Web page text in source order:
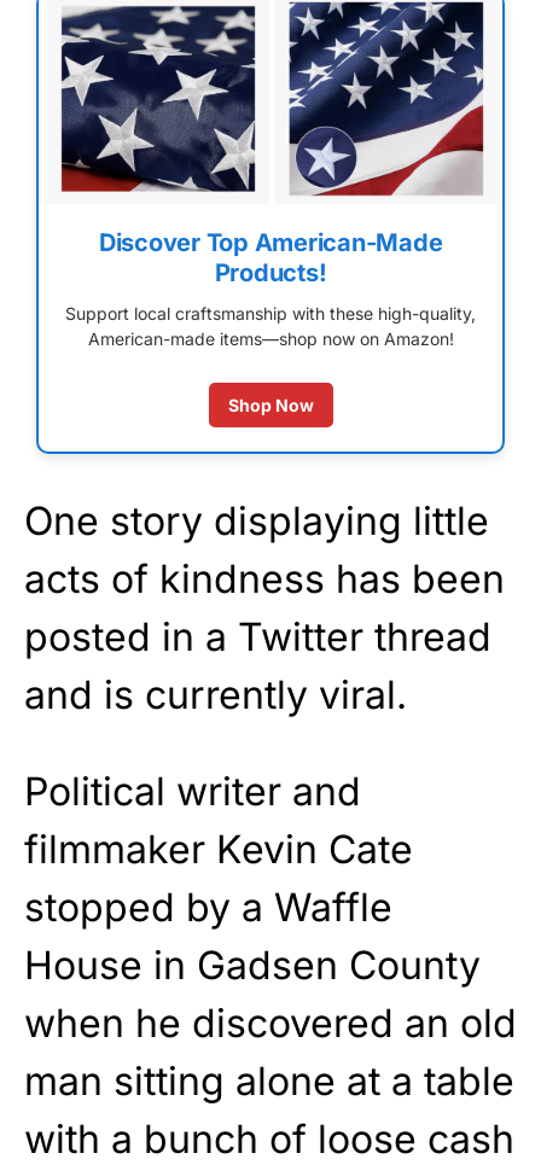
Discover Top American-Made
Products!
Support local craftsmanship with these high-quality,
American-made items—shop now on Amazon!
Shop Now
One story displaying little
acts of kindness has been
posted in a Twitter thread
and is currently viral.
Political writer and
filmmaker Kevin Cate
stopped by a Waffle
House in Gadsen County
when he discovered an old
man sitting alone at a table
with a bunch of loose cash